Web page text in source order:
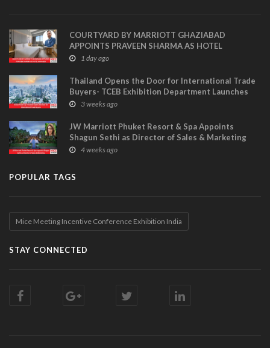
COURTYARD BY MARRIOTT GHAZIABAD
APPOINTS PRAVEEN SHARMA AS HOTEL
MANAGER
1 day ago
Thailand Opens the Door for International Trade
Buyers- TCEB Exhibition Department Launches
Visitor Power Up
3 weeks ago
JW Marriott Phuket Resort & Spa Appoints
Shagun Sethi as Director of Sales & Marketing
4 weeks ago
POPULAR TAGS
Mice Meeting Incentive Conference Exhibition India
STAY CONNECTED